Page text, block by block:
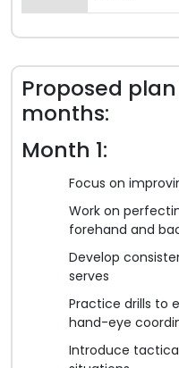
Proposed
months:
Month 1:
Focus on
Work on
forehand and
Develop
serves
Practice drills to
hand-eye
Introduce